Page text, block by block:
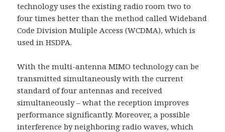
technology uses the existing radio room two to
four times better than the method called Wideband
Code Division Muliple Access (WCDMA), which is
used in HSDPA.
With the multi-antenna MIMO technology can be
transmitted simultaneously with the current
standard of four antennas and received
simultaneously – what the reception improves
performance significantly. Moreover, a possible
interference by neighboring radio waves, which